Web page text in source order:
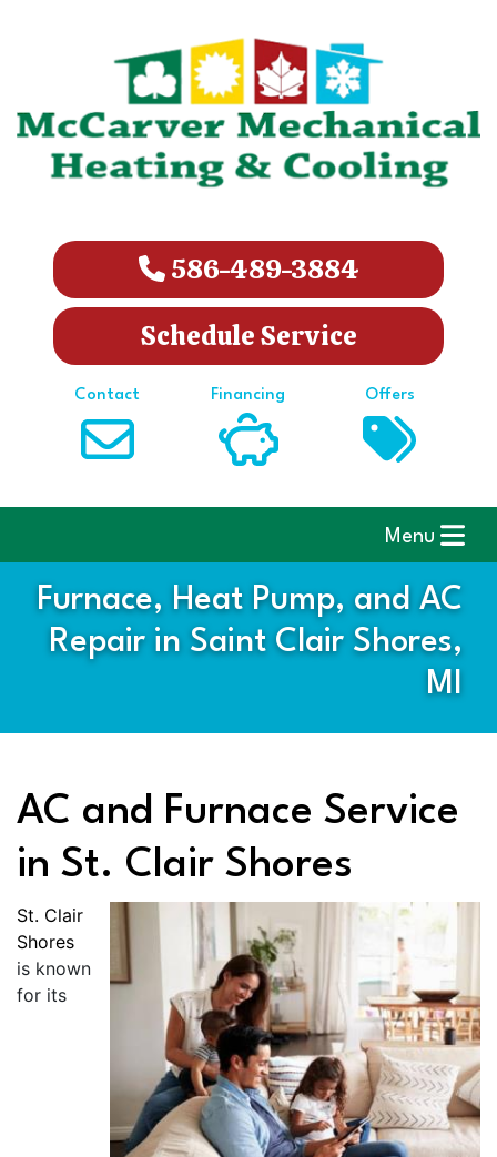
586-489-3884
Schedule Service
Contact Financing Offers
Menu
Furnace, Heat Pump, and AC
Repair in Saint Clair Shores,
MI
AC and Furnace Service
in St. Clair Shores
St. Clair
Shores
is known
for its